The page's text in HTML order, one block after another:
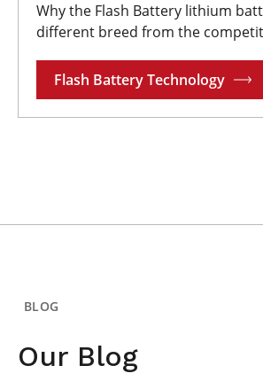
Why the Flash Battery lithium
different breed from the
Flash Battery Technology
BLOG
Our Blog